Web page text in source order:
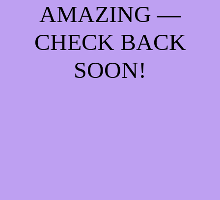
AMAZING —
CHECK BACK
SOON!